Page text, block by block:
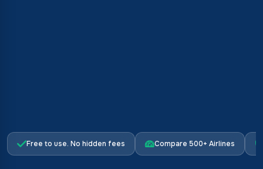
Free to use. No hidden fees Compare 500+ Airlines